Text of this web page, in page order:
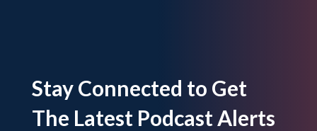
Stay Connected to Get
The Latest Podcast Alerts